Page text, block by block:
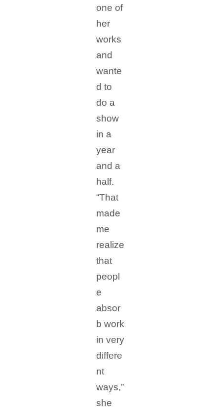
one of
her
works
and
wante
d to
do a
show
in a
year
and a
half.
“That
made
me
realize
that
peopl
e
absor
b work
in very
differe
nt
ways,”
she